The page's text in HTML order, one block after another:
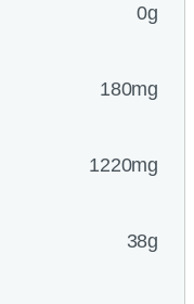
0g
180mg
1220mg
38g